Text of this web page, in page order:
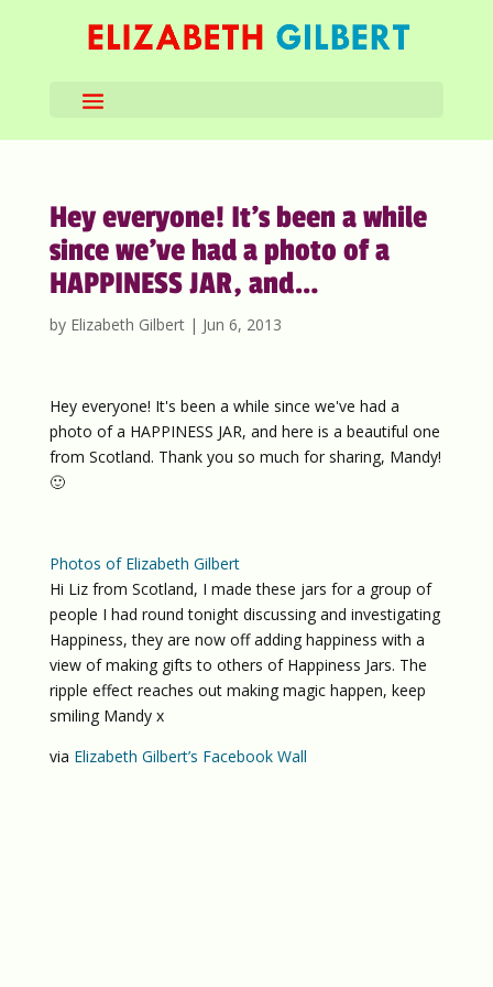
Hey everyone! It’s been a while
since we’ve had a photo of a
HAPPINESS JAR, and…
by Elizabeth Gilbert| Jun 6, 2013
Hey everyone! It's been a while since we've had a
photo of a HAPPINESS JAR, and here is a beautiful one
from Scotland. Thank you so much for sharing, Mandy!
🙂
Photos of Elizabeth Gilbert
Hi Liz from Scotland, I made these jars for a group of
people I had round tonight discussing and investigating
Happiness, they are now off adding happiness with a
view of making gifts to others of Happiness Jars. The
ripple effect reaches out making magic happen, keep
smiling Mandy x
via Elizabeth Gilbert’s Facebook Wall